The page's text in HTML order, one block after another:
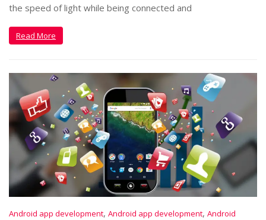
the speed of light while being connected and
Read More
Android app development, Android app development, Android